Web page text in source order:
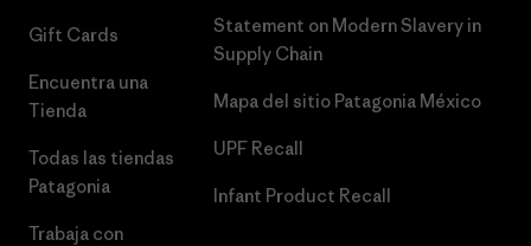
Gift Cards
Encuentra una
Tienda
Todas las tiendas
Patagonia
Trabaja con
Statement on Modern Slavery in
Supply Chain
Mapa del sitio Patagonia México
UPF Recall
Infant Product Recall